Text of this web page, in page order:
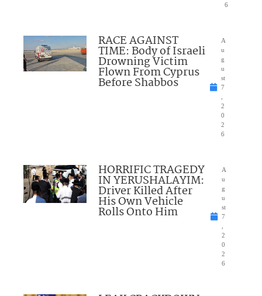
6
RACE AGAINST
TIME: Body of Israeli
Drowning Victim
Flown From Cyprus
Before Shabbos
A
u
g
u
st
7
2
0
2
6
HORRIFIC TRAGEDY
IN YERUSHALAYIM:
Driver Killed After
His Own Vehicle
Rolls Onto Him
A
u
g
u
st
7
2
0
2
6